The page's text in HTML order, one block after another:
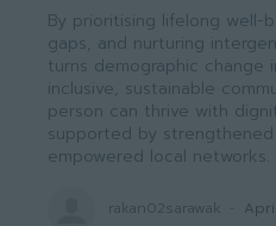
By prioritising lifelong well-
gaps, and nurturing
turns demographic change
inclusive, sustainable
person can thrive with
supported by
empowered local networks.
rakan02sarawak